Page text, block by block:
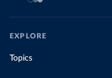
EXPLORE
Topics